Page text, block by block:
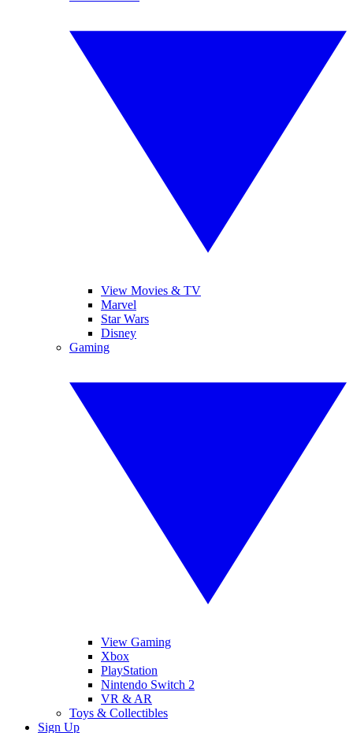
View Movies & TV
Marvel
Star Wars
Disney
Gaming
View Gaming
Xbox
PlayStation
Nintendo Switch 2
VR & AR
Toys & Collectibles
Sign Up